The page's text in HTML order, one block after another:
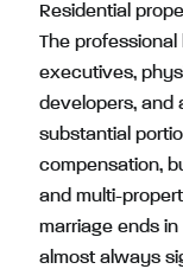
Residential
The
executives,
developers, and
substantial
compensation,
and multi-
marriage ends
almost always